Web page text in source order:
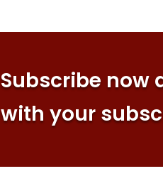
Subscribe now
with your